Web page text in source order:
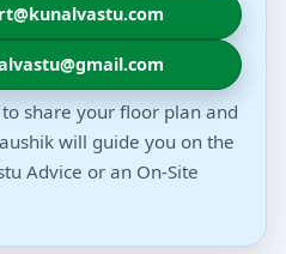
share your floor plan and
will guide you on the
Advice or an On-Site